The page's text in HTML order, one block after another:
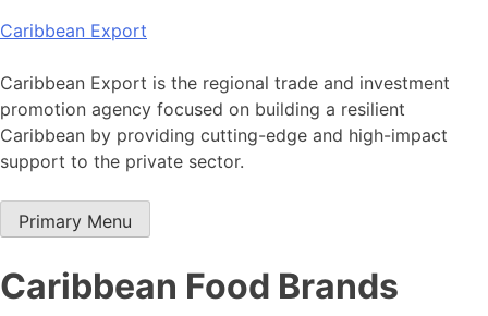
Skip
content
Caribbean Export
Caribbean Export is the regional trade and investment
promotion agency focused on building a resilient
Caribbean by providing cutting-edge and high-impact
support to the private sector.
Primary Menu
Caribbean Food Brands